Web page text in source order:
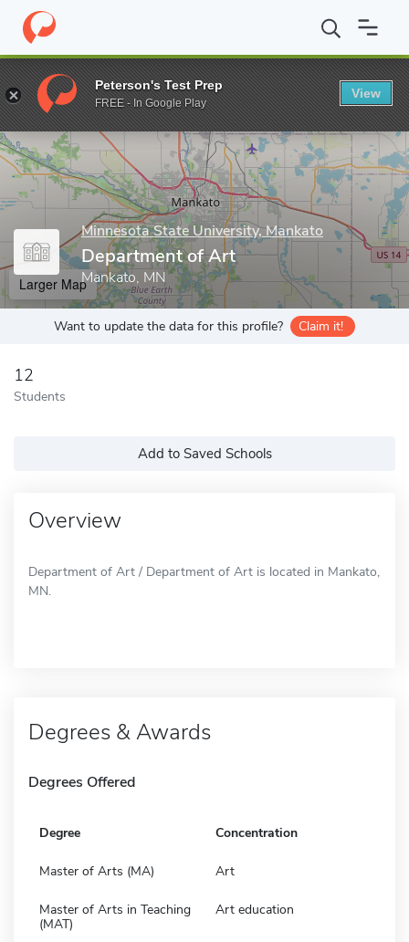
Home Grad Schools Minnesota State University, Mankato
Enter a keyword
Minnesota State University, Mankato
Department of Art
Mankato, MN
Larger Map
Want to update the data for this profile? Claim it!
12
Students
Add to Saved Schools
Overview
Department of Art / Department of Art is located in Mankato,
MN.
Degrees & Awards
Degrees Offered
Degree Concentration
Master of Arts (MA) Art
Master of Arts in Teaching
(MAT)
Art education
Peterson's Test Prep
FREE - In Google Play
View